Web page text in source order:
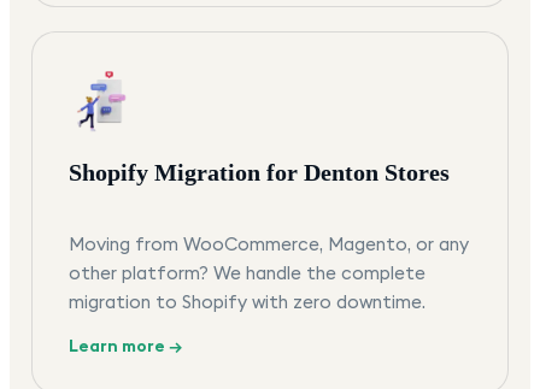
Shopify Migration for Denton Stores
Moving from WooCommerce, Magento, or any
other platform? We handle the complete
migration to Shopify with zero downtime.
Learn more →